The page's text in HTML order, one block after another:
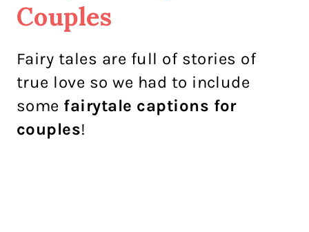
Couples
Fairy tales are full of stories of
true love so we had to include
some fairytale captions for
couples!